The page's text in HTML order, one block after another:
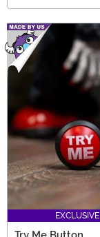
EXCLUSIVE